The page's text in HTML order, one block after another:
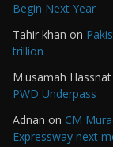
Begin Next Year
Tahir khan on
trillion
M.usamah Hassnat
PWD Underpass
Adnan on CM
Expressway next